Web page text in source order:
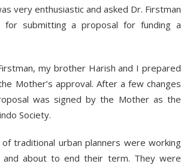
very enthusiastic and asked Dr. Firstman
for submitting a proposal for funding a
my brother Harish and I prepared
Mother’s approval. After a few changes
was signed by the Mother as the
Society.
traditional urban planners were working
and about to end their term. They were